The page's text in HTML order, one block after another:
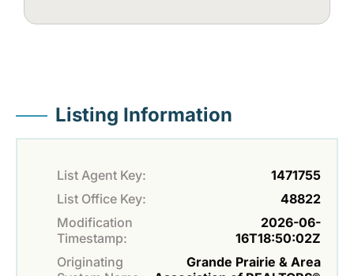
Listing Information
List Agent Key:
1471755
List Office Key:
48822
Modification
Timestamp:
2026-06-
16T18:50:02Z
Originating
Grande Prairie & Area